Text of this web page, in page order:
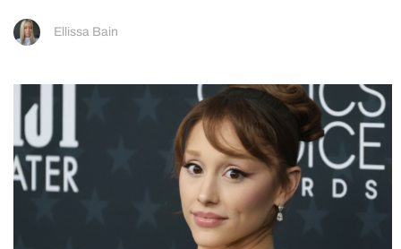
Ellissa Bain